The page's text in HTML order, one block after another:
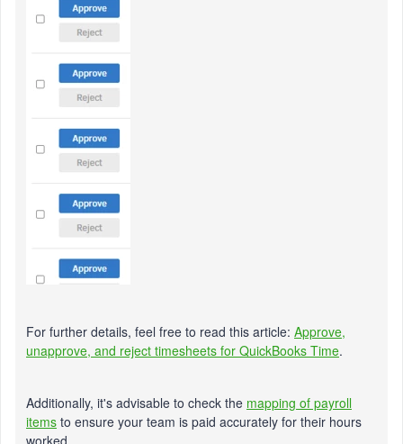
For further details, feel free to read this article: Approve,
unapprove, and reject timesheets for QuickBooks Time.
Additionally, it's advisable to check the mapping of payroll
items to ensure your team is paid accurately for their hours
worked.